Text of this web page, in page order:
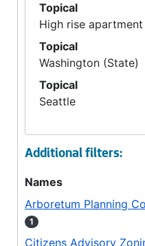
Topical
High rise
Topical
Washington (State)
Topical
Seattle
Additional filters:
Names
Arboretum Planning
1
Citizens Advisory